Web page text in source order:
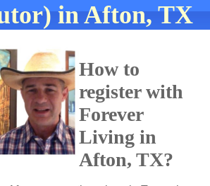
in Afton, TX
How to
register with
Forever
Living in
Afton, TX?